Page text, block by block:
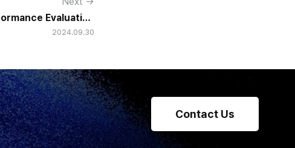
Evaluation
Earns Real Buy-In?
2024.09.30
Contact Us